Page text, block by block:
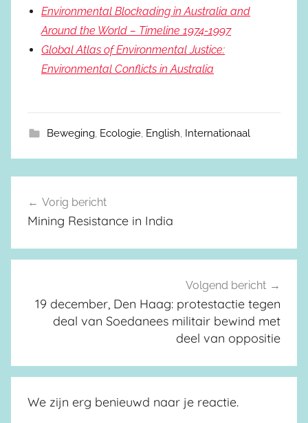
Environmental Blockading in Australia and
Around the World – Timeline 1974-1997
Global Atlas of Environmental Justice:
Environmental Conflicts in Australia
Beweging, Ecologie, English, Internationaal
Berichtnavigatie
Vorig bericht
Mining Resistance in India
Volgend bericht
19 december, Den Haag: protestactie tegen
deal van Soedanees militair bewind met
deel van oppositie
We zijn erg benieuwd naar je reactie.